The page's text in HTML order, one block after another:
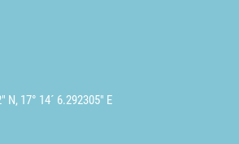
N, 17° 14´ 6.292305" E